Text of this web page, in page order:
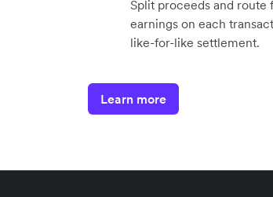
Split proceeds and route
earnings on each
like-for-like settlement.
Learn more